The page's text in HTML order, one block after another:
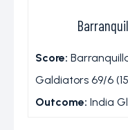
Score:
Galdiators 69/6
Outcome: India